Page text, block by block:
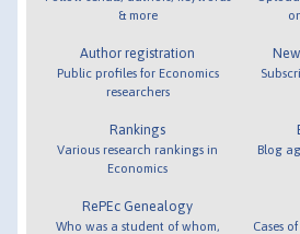
& more
Author registration
Public profiles for Economics
researchers
Rankings
Various research rankings in
Economics
RePEc Genealogy
Who was a student of whom,
Blog
Cases